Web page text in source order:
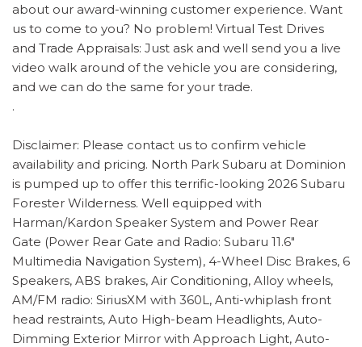
about our award-winning customer experience. Want
us to come to you? No problem! Virtual Test Drives
and Trade Appraisals: Just ask and well send you a live
video walk around of the vehicle you are considering,
and we can do the same for your trade.
.
Disclaimer: Please contact us to confirm vehicle
availability and pricing. North Park Subaru at Dominion
is pumped up to offer this terrific-looking 2026 Subaru
Forester Wilderness. Well equipped with
Harman/Kardon Speaker System and Power Rear
Gate (Power Rear Gate and Radio: Subaru 11.6"
Multimedia Navigation System), 4-Wheel Disc Brakes, 6
Speakers, ABS brakes, Air Conditioning, Alloy wheels,
AM/FM radio: SiriusXM with 360L, Anti-whiplash front
head restraints, Auto High-beam Headlights, Auto-
Dimming Exterior Mirror with Approach Light, Auto-